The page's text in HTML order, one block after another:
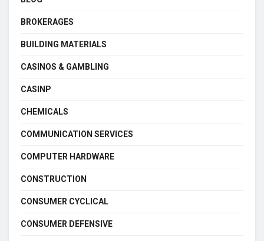
BROKERAGES
BUILDING MATERIALS
CASINOS & GAMBLING
CASINP
CHEMICALS
COMMUNICATION SERVICES
COMPUTER HARDWARE
CONSTRUCTION
CONSUMER CYCLICAL
CONSUMER DEFENSIVE